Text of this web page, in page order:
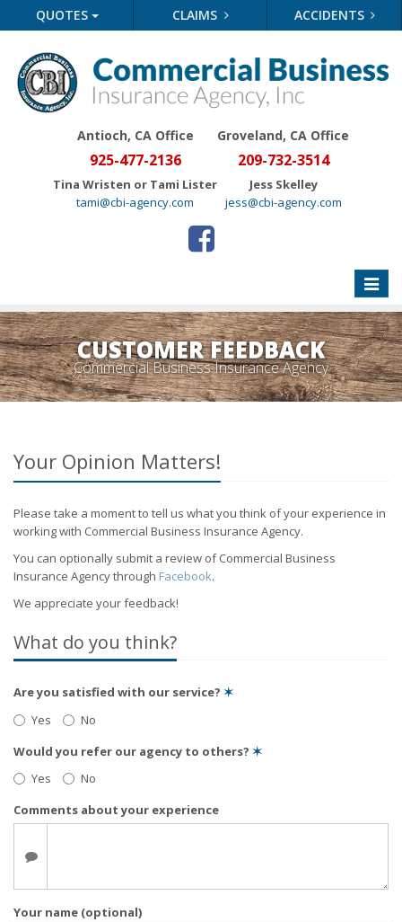
QUOTES CLAIMS ACCIDENTS
Antioch, CA Office
925-477-2136
Tina Wristen or Tami Lister
tami@cbi-agency.com
Groveland, CA Office
209-732-3514
Jess Skelley
jess@cbi-agency.com
Toggle
CUSTOMER FEEDBACK
Commercial Business Insurance Agency
Your Opinion Matters!
Please take a moment to tell us what you think of your experience in
working with Commercial Business Insurance Agency.
You can optionally submit a review of Commercial Business
Insurance Agency through Facebook.
We appreciate your feedback!
What do you think?
Are you satisfied with our service? ✶
Yes
No
Would you refer our agency to others? ✶
Yes
No
Comments about your experience
Your name (optional)